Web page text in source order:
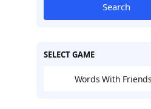
Search
SELECT GAME
Words With Friends